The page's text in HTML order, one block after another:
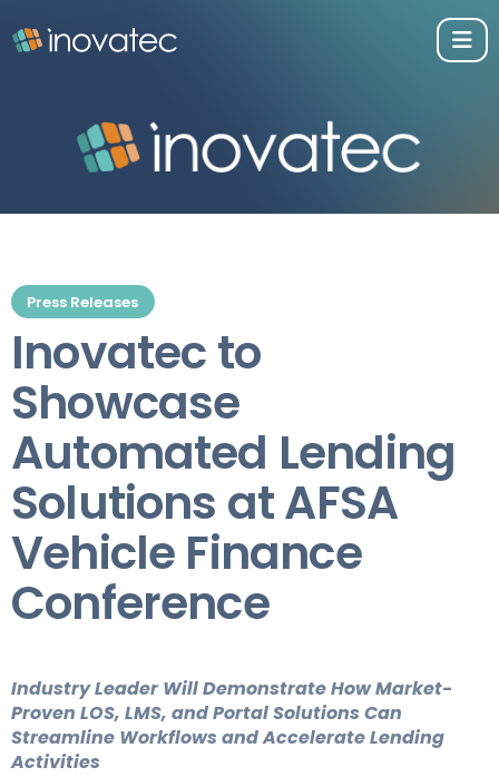
Press Releases
Inovatec to
Showcase
Automated Lending
Solutions at AFSA
Vehicle Finance
Conference
Industry Leader Will Demonstrate How Market-
Proven LOS, LMS, and Portal Solutions Can
Streamline Workflows and Accelerate Lending
Activities